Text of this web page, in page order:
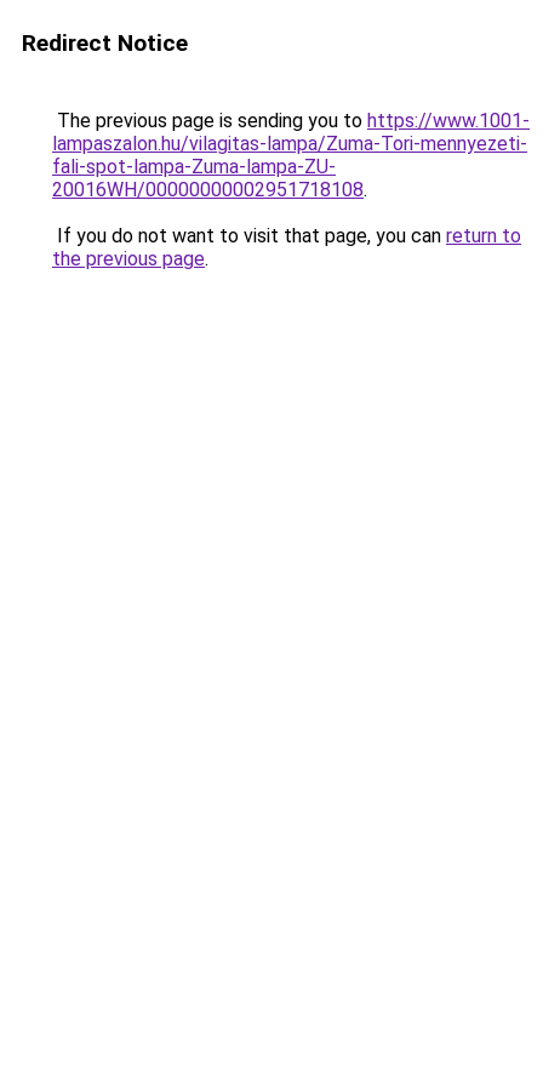
Redirect Notice
The previous page is sending you to https://www.1001-
lampaszalon.hu/vilagitas-lampa/Zuma-Tori-mennyezeti-
fali-spot-lampa-Zuma-lampa-ZU-
20016WH/00000000002951718108.
If you do not want to visit that page, you can return to
the previous page.